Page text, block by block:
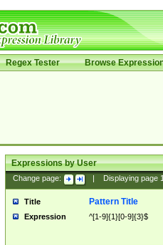
Regex Tester Browse
Expressions by User
Change page: Displaying page
Title Pattern Title
Expression ^[1-9]{1}[0-9]{3}$